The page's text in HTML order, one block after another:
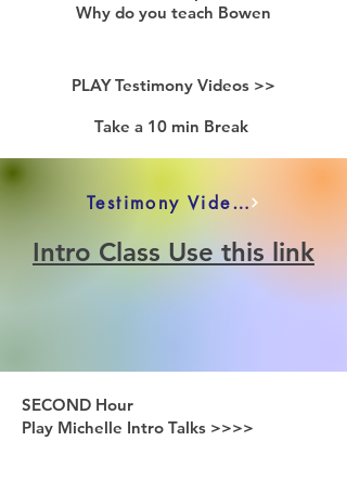
Why do you teach Bowen
PLAY Testimony Videos >>
Take a 10 min Break
Testimony Videos 10 Min
Intro Class Use this link
SECOND Hour
Play Michelle Intro Talks >>>>